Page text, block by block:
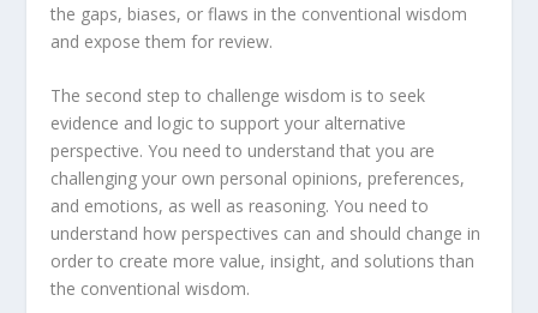
the gaps, biases, or flaws in the conventional wisdom
and expose them for review.
The second step to challenge wisdom is to seek
evidence and logic to support your alternative
perspective. You need to understand that you are
challenging your own personal opinions, preferences,
and emotions, as well as reasoning. You need to
understand how perspectives can and should change in
order to create more value, insight, and solutions than
the conventional wisdom.